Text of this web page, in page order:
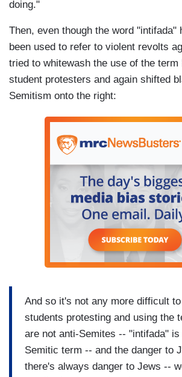
doing."
Then, even though the word "intifada"
been used to refer to violent revolts
tried to whitewash the use of the term
student protesters and again shifted
Semitism onto the right:
And so it's not any more difficult
students protesting and using the
are not anti-Semites -- "intifada" is
Semitic term -- and the danger to
there's always danger to Jews --